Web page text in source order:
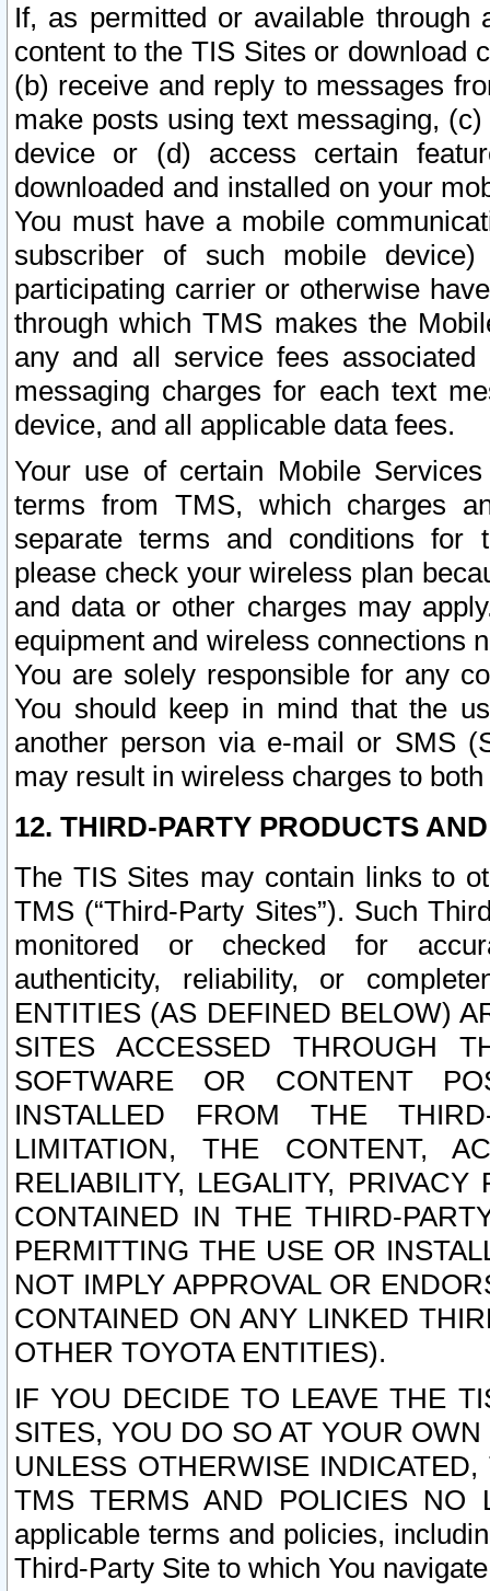
If, as permitted or available
content to the TIS Sites or download
(b) receive and reply to messages
make posts using text messaging,
device or (d) access certain
downloaded and installed on your
You must have a mobile
subscriber of such mobile
participating carrier or otherwise
through which TMS makes the
any and all service fees
messaging charges for each text
device, and all applicable data fees.
Your use of certain Mobile
terms from TMS, which charges
separate terms and conditions for
please check your wireless plan
and data or other charges may
equipment and wireless connections
You are solely responsible for any
You should keep in mind that the
another person via e-mail or SMS
may result in wireless charges to
12. THIRD-PARTY PRODUCTS
The TIS Sites may contain links to
TMS (“Third-Party Sites”). Such
monitored or checked for
authenticity, reliability, or
ENTITIES (AS DEFINED BELOW)
SITES ACCESSED THROUGH
SOFTWARE OR CONTENT
INSTALLED FROM THE
LIMITATION, THE CONTENT,
RELIABILITY, LEGALITY,
CONTAINED IN THE THIRD-
PERMITTING THE USE OR
NOT IMPLY APPROVAL OR
CONTAINED ON ANY LINKED
OTHER TOYOTA ENTITIES).
IF YOU DECIDE TO LEAVE THE
SITES, YOU DO SO AT YOUR
UNLESS OTHERWISE
TMS TERMS AND POLICIES NO
applicable terms and policies,
Third-Party Site to which You